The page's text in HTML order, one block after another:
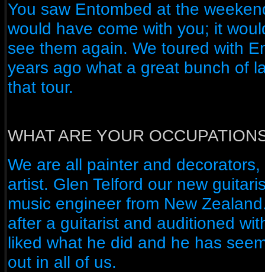
You saw Entombed at the
would have come with you; it
see them again. We toured with
years ago what a great bunch of
that tour.
WHAT ARE YOUR
We are all painter and
artist. Glen Telford our new
music engineer from New
after a guitarist and auditioned
liked what he did and he has
out in all of us.